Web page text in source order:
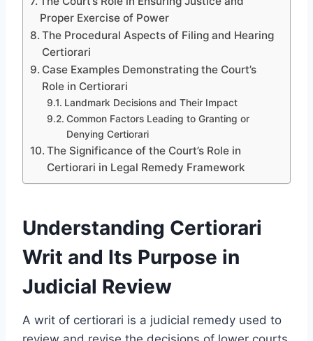
Proper Exercise of Power
The Procedural Aspects of Filing and Hearing
Certiorari
Case Examples Demonstrating the Court’s
Role in Certiorari
Landmark Decisions and Their Impact
Common Factors Leading to Granting or
Denying Certiorari
The Significance of the Court’s Role in
Certiorari in Legal Remedy Framework
Understanding Certiorari
Writ and Its Purpose in
Judicial Review
A writ of certiorari is a judicial remedy used to